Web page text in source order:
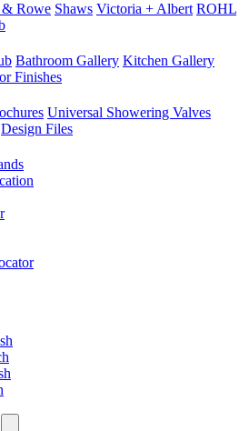
& Rowe Shaws Victoria + Albert ROHL
Bathroom Gallery Kitchen Gallery
Finishes
Universal Showering Valves
Design Files